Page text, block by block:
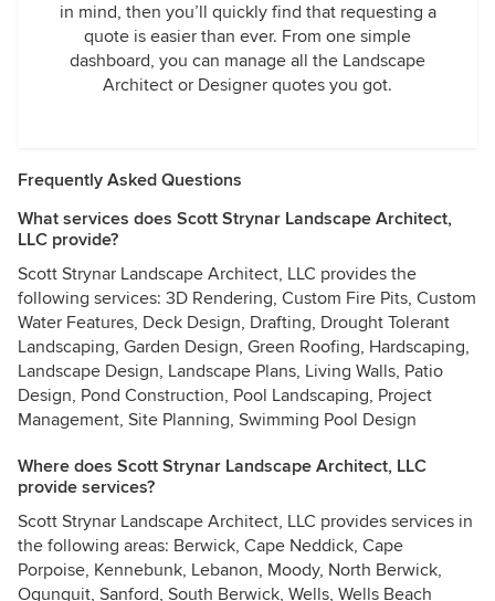
in mind, then you’ll quickly find that requesting a
quote is easier than ever. From one simple
dashboard, you can manage all the Landscape
Architect or Designer quotes you got.
Frequently Asked Questions
What services does Scott Strynar Landscape Architect,
LLC provide?
Scott Strynar Landscape Architect, LLC provides the
following services: 3D Rendering, Custom Fire Pits, Custom
Water Features, Deck Design, Drafting, Drought Tolerant
Landscaping, Garden Design, Green Roofing, Hardscaping,
Landscape Design, Landscape Plans, Living Walls, Patio
Design, Pond Construction, Pool Landscaping, Project
Management, Site Planning, Swimming Pool Design
Where does Scott Strynar Landscape Architect, LLC
provide services?
Scott Strynar Landscape Architect, LLC provides services in
the following areas: Berwick, Cape Neddick, Cape
Porpoise, Kennebunk, Lebanon, Moody, North Berwick,
Ogunquit, Sanford, South Berwick, Wells, Wells Beach